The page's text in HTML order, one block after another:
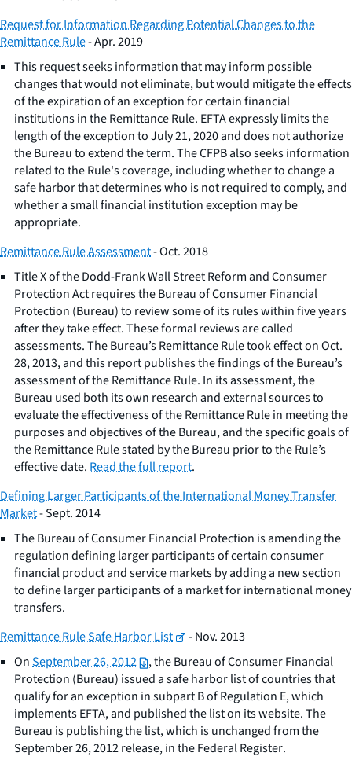
Request for Information Regarding Potential Changes to the
Remittance Rule- Apr. 2019
This request seeks information that may inform possible
changes that would not eliminate, but would mitigate the effects
of the expiration of an exception for certain financial
institutions in the Remittance Rule. EFTA expressly limits the
length of the exception to July 21, 2020 and does not authorize
the Bureau to extend the term. The CFPB also seeks information
related to the Rule's coverage, including whether to change a
safe harbor that determines who is not required to comply, and
whether a small financial institution exception may be
appropriate.
Remittance Rule Assessment- Oct. 2018
Title X of the Dodd-Frank Wall Street Reform and Consumer
Protection Act requires the Bureau of Consumer Financial
Protection (Bureau) to review some of its rules within five years
after they take effect. These formal reviews are called
assessments. The Bureau’s Remittance Rule took effect on Oct.
28, 2013, and this report publishes the findings of the Bureau’s
assessment of the Remittance Rule. In its assessment, the
Bureau used both its own research and external sources to
evaluate the effectiveness of the Remittance Rule in meeting the
purposes and objectives of the Bureau, and the specific goals of
the Remittance Rule stated by the Bureau prior to the Rule’s
effective date.Read the full report.
Defining Larger Participants of the International Money Transfer
Market- Sept. 2014
The Bureau of Consumer Financial Protection is amending the
regulation defining larger participants of certain consumer
financial product and service markets by adding a new section
to define larger participants of a market for international money
transfers.
Remittance Rule Safe Harbor List
- Nov. 2013
OnSeptember 26, 2012
, the Bureau of Consumer Financial
Protection (Bureau) issued a safe harbor list of countries that
qualify for an exception in subpart B of Regulation E, which
implements EFTA, and published the list on its website. The
Bureau is publishing the list, which is unchanged from the
September 26, 2012 release, in theFederal Register.